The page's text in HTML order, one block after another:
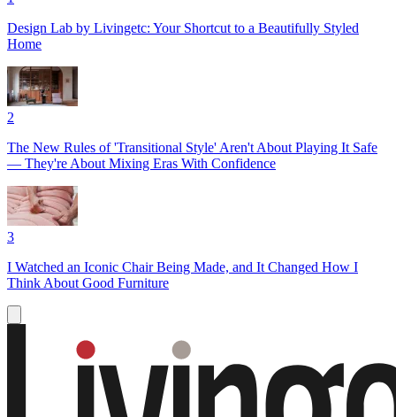
Design Lab by Livingetc: Your Shortcut to a Beautifully Styled
Home
2
The New Rules of 'Transitional Style' Aren't About Playing It Safe
— They're About Mixing Eras With Confidence
3
I Watched an Iconic Chair Being Made, and It Changed How I
Think About Good Furniture